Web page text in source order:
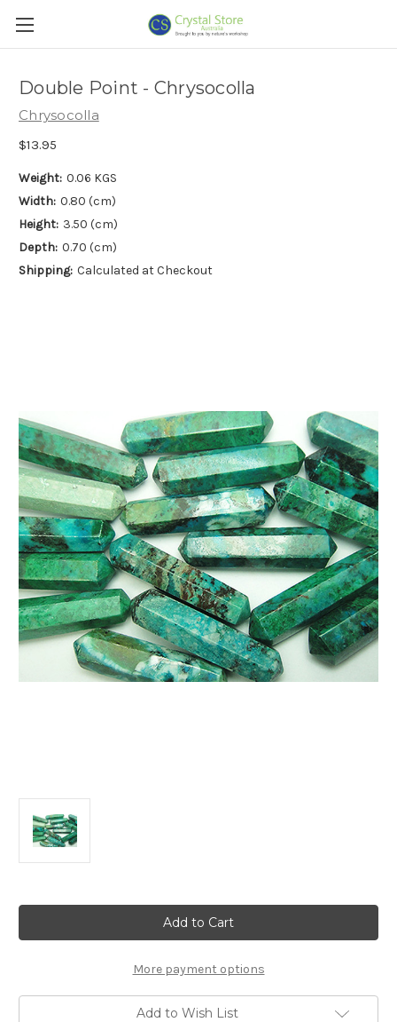
Double Point - Chrysocolla
Chrysocolla
$13.95
Weight: 0.06 KGS
Width: 0.80 (cm)
Height: 3.50 (cm)
Depth: 0.70 (cm)
Shipping: Calculated at Checkout
More payment options
Add to Wish List